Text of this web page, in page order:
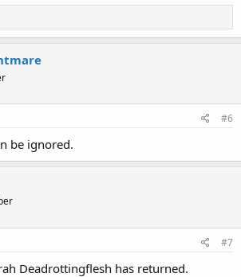
#6
be ignored.
#7
Deadrottingflesh has returned.